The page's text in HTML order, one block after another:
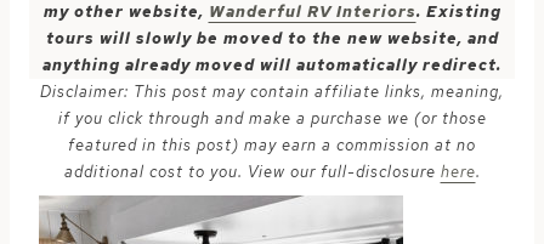
my other website, Wanderful RV Interiors. Existing
tours will slowly be moved to the new website, and
anything already moved will automatically redirect.
Disclaimer: This post may contain affiliate links, meaning,
if you click through and make a purchase we (or those
featured in this post) may earn a commission at no
additional cost to you. View our full-disclosure here.